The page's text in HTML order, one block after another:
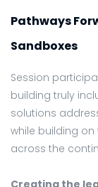
Pathways
Sandboxes
Session
building truly
solutions
while building
across the
Creating the